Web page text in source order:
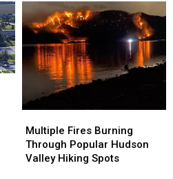
Ulster
County,
Schools
Closed
Ulster
County,
Schools
Closed
Fires
Burning
Through
Multiple Fires Burning
Through Popular Hudson
Valley Hiking Spots
Fires
Burning
Through